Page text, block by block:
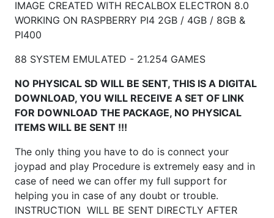
IMAGE CREATED WITH RECALBOX ELECTRON 8.0
WORKING ON RASPBERRY PI4 2GB / 4GB / 8GB &
PI400
88 SYSTEM EMULATED - 21.254 GAMES
NO PHYSICAL SD WILL BE SENT, THIS IS A DIGITAL
DOWNLOAD, YOU WILL RECEIVE A SET OF LINK
FOR DOWNLOAD THE PACKAGE, NO PHYSICAL
ITEMS WILL BE SENT !!!
The only thing you have to do is connect your
joypad and play Procedure is extremely easy and in
case of need we can offer my full support for
helping you in case of any doubt or trouble.
INSTRUCTION WILL BE SENT DIRECTLY AFTER